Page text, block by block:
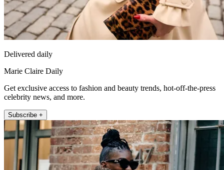
Delivered daily
Marie Claire Daily
Get exclusive access to fashion and beauty trends, hot-off-the-press
celebrity news, and more.
Subscribe +